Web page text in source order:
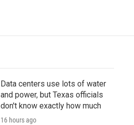
Data centers use lots of water
and power, but Texas officials
don't know exactly how much
16 hours ago